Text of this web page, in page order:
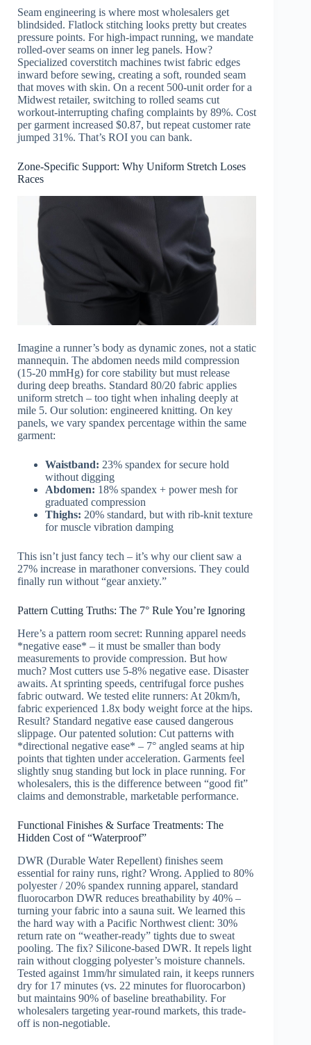
Seam engineering is where most wholesalers get
blindsided. Flatlock stitching looks pretty but creates
pressure points. For high-impact running, we mandate
rolled-over seams on inner leg panels. How?
Specialized coverstitch machines twist fabric edges
inward before sewing, creating a soft, rounded seam
that moves with skin. On a recent 500-unit order for a
Midwest retailer, switching to rolled seams cut
workout-interrupting chafing complaints by 89%. Cost
per garment increased $0.87, but repeat customer rate
jumped 31%. That’s ROI you can bank.
Zone-Specific Support: Why Uniform Stretch Loses
Races
Imagine a runner’s body as dynamic zones, not a static
mannequin. The abdomen needs mild compression
(15-20 mmHg) for core stability but must release
during deep breaths. Standard 80/20 fabric applies
uniform stretch – too tight when inhaling deeply at
mile 5. Our solution: engineered knitting. On key
panels, we vary spandex percentage within the same
garment:
Waistband: 23% spandex for secure hold
without digging
Abdomen: 18% spandex + power mesh for
graduated compression
Thighs: 20% standard, but with rib-knit texture
for muscle vibration damping
This isn’t just fancy tech – it’s why our client saw a
27% increase in marathoner conversions. They could
finally run without “gear anxiety.”
Pattern Cutting Truths: The 7° Rule You’re Ignoring
Here’s a pattern room secret: Running apparel needs
*negative ease* – it must be smaller than body
measurements to provide compression. But how
much? Most cutters use 5-8% negative ease. Disaster
awaits. At sprinting speeds, centrifugal force pushes
fabric outward. We tested elite runners: At 20km/h,
fabric experienced 1.8x body weight force at the hips.
Result? Standard negative ease caused dangerous
slippage. Our patented solution: Cut patterns with
*directional negative ease* – 7° angled seams at hip
points that tighten under acceleration. Garments feel
slightly snug standing but lock in place running. For
wholesalers, this is the difference between “good fit”
claims and demonstrable, marketable performance.
Functional Finishes & Surface Treatments: The
Hidden Cost of “Waterproof”
DWR (Durable Water Repellent) finishes seem
essential for rainy runs, right? Wrong. Applied to 80%
polyester / 20% spandex running apparel, standard
fluorocarbon DWR reduces breathability by 40% –
turning your fabric into a sauna suit. We learned this
the hard way with a Pacific Northwest client: 30%
return rate on “weather-ready” tights due to sweat
pooling. The fix? Silicone-based DWR. It repels light
rain without clogging polyester’s moisture channels.
Tested against 1mm/hr simulated rain, it keeps runners
dry for 17 minutes (vs. 22 minutes for fluorocarbon)
but maintains 90% of baseline breathability. For
wholesalers targeting year-round markets, this trade-
off is non-negotiable.